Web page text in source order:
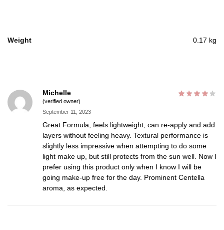
Weight 0.17 kg
Michelle
(verified owner)
September 11, 2023
Great Formula, feels lightweight, can re-apply and add
layers without feeling heavy. Textural performance is
slightly less impressive when attempting to do some
light make up, but still protects from the sun well. Now I
prefer using this product only when I know I will be
going make-up free for the day. Prominent Centella
aroma, as expected.